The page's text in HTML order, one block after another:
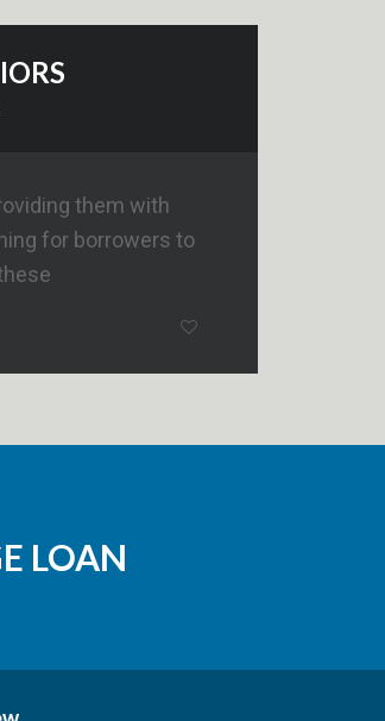
them with
for borrowers to
LOAN